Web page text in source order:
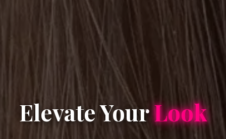
Elevate YourLook